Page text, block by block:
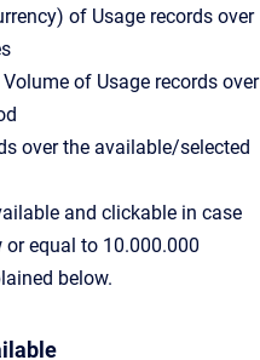
of Usage records over
of Usage records over
over the available/selected
and clickable in case
equal to 10.000.000
below.